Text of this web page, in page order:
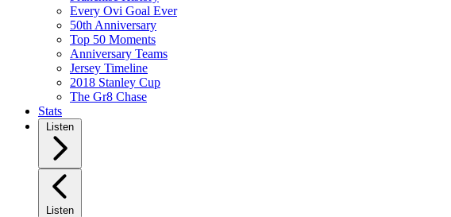
Every Ovi Goal Ever
50th Anniversary
Top 50 Moments
Anniversary Teams
Jersey Timeline
2018 Stanley Cup
The Gr8 Chase
Stats
Listen
Listen